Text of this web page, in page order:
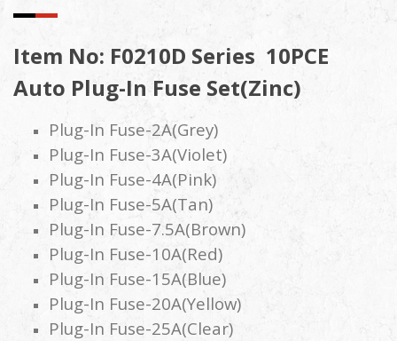
Item No: F0210D Series 10PCE
Auto Plug-In Fuse Set(Zinc)
Plug-In Fuse-2A(Grey)
Plug-In Fuse-3A(Violet)
Plug-In Fuse-4A(Pink)
Plug-In Fuse-5A(Tan)
Plug-In Fuse-7.5A(Brown)
Plug-In Fuse-10A(Red)
Plug-In Fuse-15A(Blue)
Plug-In Fuse-20A(Yellow)
Plug-In Fuse-25A(Clear)